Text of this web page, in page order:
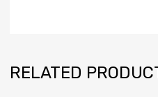
RELATED